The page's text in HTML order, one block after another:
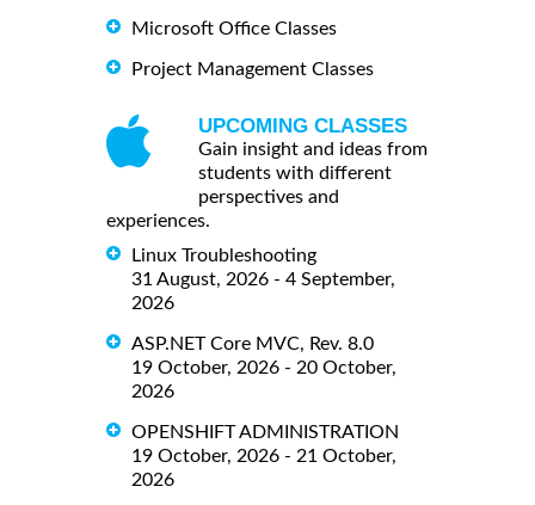
Microsoft Office Classes
Project Management Classes
UPCOMING CLASSES
Gain insight and ideas from
students with different
perspectives and
experiences.
Linux Troubleshooting
31 August, 2026 - 4 September,
2026
ASP.NET Core MVC, Rev. 8.0
19 October, 2026 - 20 October,
2026
OPENSHIFT ADMINISTRATION
19 October, 2026 - 21 October,
2026